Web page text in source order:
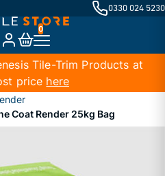
0330 024 5230
Tile-Trim Products at
price here
Coat Render 25kg Bag